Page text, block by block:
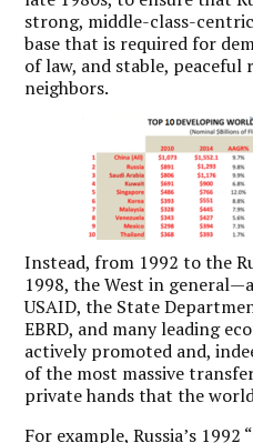
strong, middle-class-
base that is required for
of law, and stable,
neighbors.
Instead, from 1992 to the
1998, the West in
USAID, the State
EBRD, and many leading
actively promoted and,
of the most massive
private hands that the
For example, Russia’s